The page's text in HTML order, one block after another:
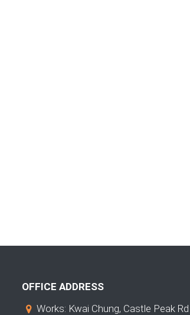
OFFICE ADDRESS
Works: Kwai Chung, Castle Peak Rd